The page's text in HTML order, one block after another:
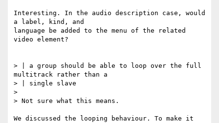
Interesting. In the audio description case, would
a label, kind, and
language be added to the menu of the related
video element?
> | a group should be able to loop over the full
multitrack rather than a
> | single slave
>
> Not sure what this means.
We discussed the looping behaviour. To make it